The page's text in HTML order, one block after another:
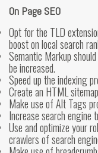
On Page SEO
Opt for the TLD
boost on local search
Semantic Markup
be increased.
Speed up the indexing
Create an HTML
Make use of Alt Tags
Increase search engine
Use and optimize your
crawlers of search